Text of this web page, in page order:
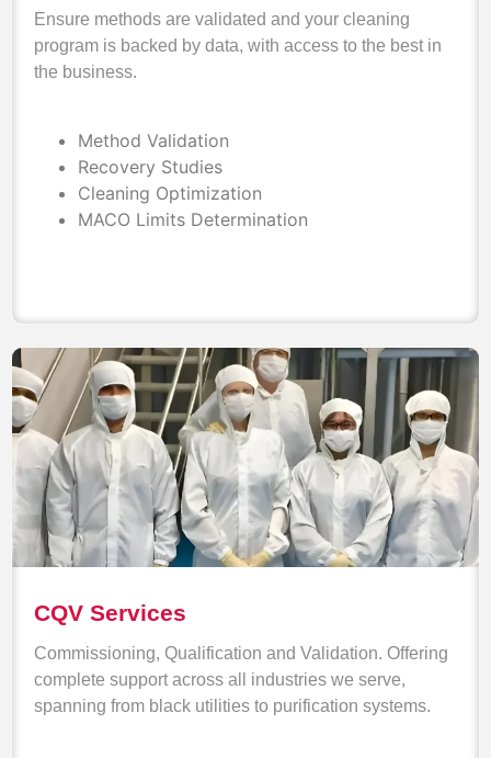
Ensure methods are validated and your cleaning
program is backed by data, with access to the best in
the business.
Method Validation
Recovery Studies
Cleaning Optimization
MACO Limits Determination
CQV Services
Commissioning, Qualification and Validation. Offering
complete support across all industries we serve,
spanning from black utilities to purification systems.